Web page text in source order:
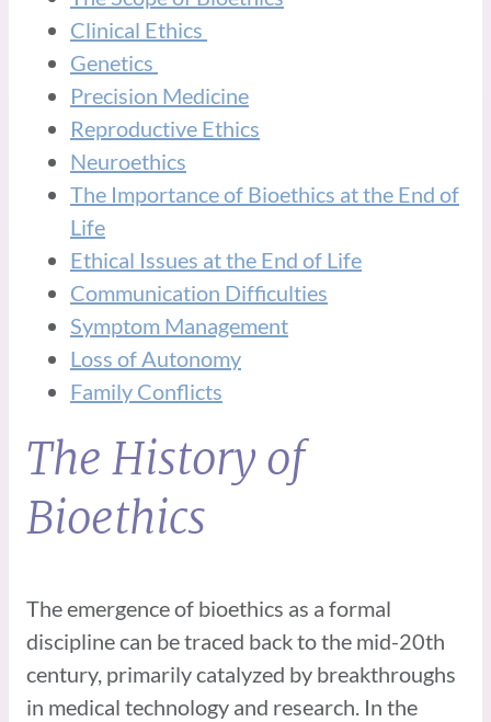
Clinical Ethics
Genetics
Precision Medicine
Reproductive Ethics
Neuroethics
The Importance of Bioethics at the End of
Life
Ethical Issues at the End of Life
Communication Difficulties
Symptom Management
Loss of Autonomy
Family Conflicts
The History of
Bioethics
The emergence of bioethics as a formal
discipline can be traced back to the mid-20th
century, primarily catalyzed by breakthroughs
in medical technology and research. In the